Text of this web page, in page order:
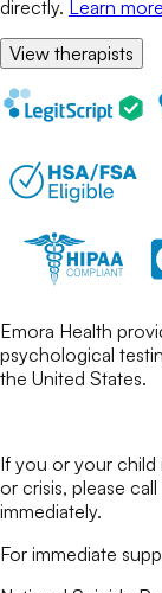
directly.
Learn more
View therapists
Emora Health
psychological
the United States.
If you or your child
or crisis, please
immediately.
For immediate